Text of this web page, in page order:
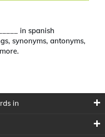
in spanish
synonyms, antonyms,
in